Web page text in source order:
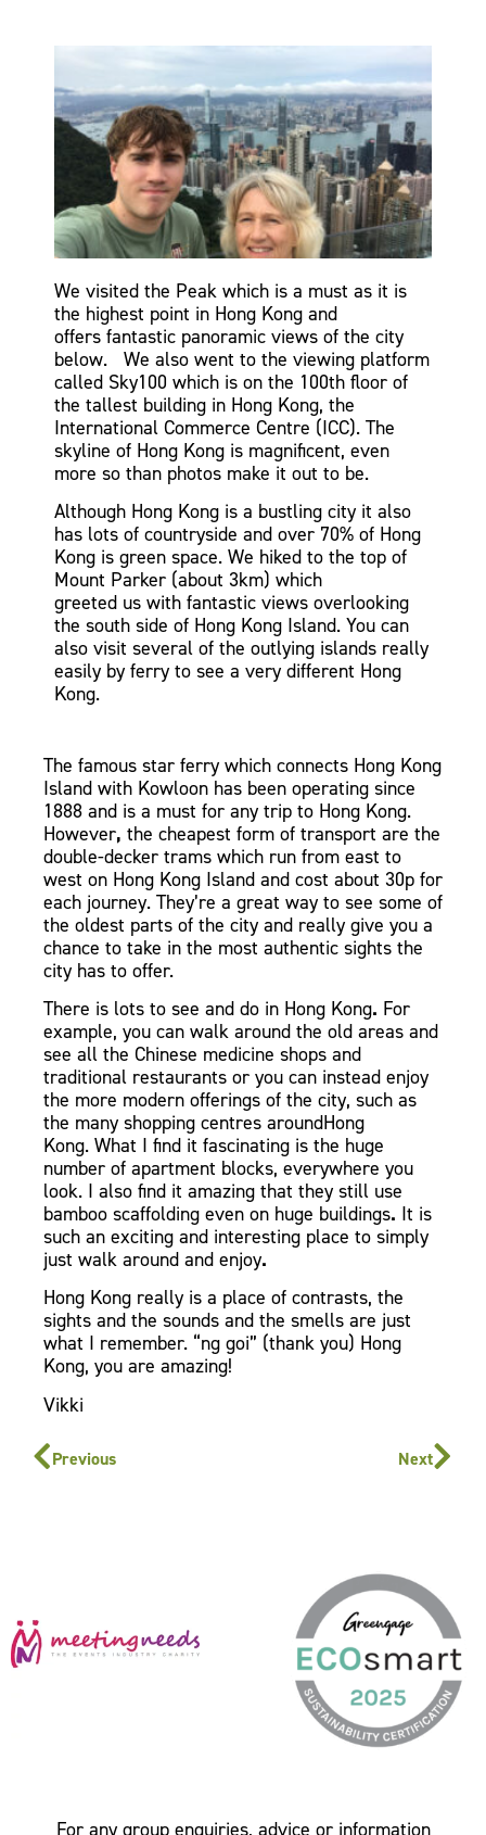
We visited the Peak which is a must as it is
the highest point in Hong Kong and
offers fantastic panoramic views of the city
below. We also went to the viewing platform
called Sky100 which is on the 100th floor of
the tallest building in Hong Kong, the
International Commerce Centre (ICC). The
skyline of Hong Kong is magnificent, even
more so than photos make it out to be.
Although Hong Kong is a bustling city it also
has lots of countryside and over 70% of Hong
Kong is green space. We hiked to the top of
Mount Parker (about 3km) which
greeted us with fantastic views overlooking
the south side of Hong Kong Island. You can
also visit several of the outlying islands really
easily by ferry to see a very different Hong
Kong.
The famous star ferry which connects Hong Kong
Island with Kowloon has been operating since
1888 and is a must for any trip to Hong Kong.
However, the cheapest form of transport are the
double-decker trams which run from east to
west on Hong Kong Island and cost about 30p for
each journey. They’re a great way to see some of
the oldest parts of the city and really give you a
chance to take in the most authentic sights the
city has to offer.
There is lots to see and do in Hong Kong. For
example, you can walk around the old areas and
see all the Chinese medicine shops and
traditional restaurants or you can instead enjoy
the more modern offerings of the city, such as
the many shopping centres aroundHong
Kong. What I find it fascinating is the huge
number of apartment blocks, everywhere you
look. I also find it amazing that they still use
bamboo scaffolding even on huge buildings. It is
such an exciting and interesting place to simply
just walk around and enjoy.
Hong Kong really is a place of contrasts, the
sights and the sounds and the smells are just
what I remember. “ng goi” (thank you) Hong
Kong, you are amazing!
Vikki
Previous Next
For any group enquiries, advice or information